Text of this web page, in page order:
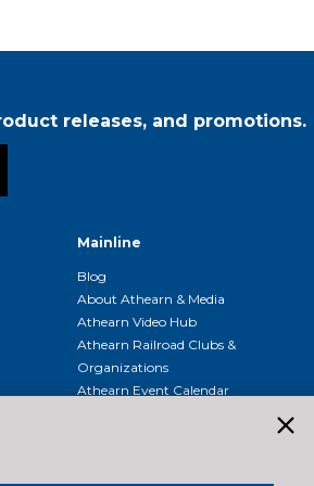
releases, and promotions.
Mainline
Blog
About Athearn & Media
Athearn Video Hub
Athearn Railroad Clubs &
Organizations
Athearn Event Calendar